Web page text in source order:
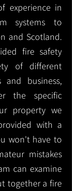
experience in
systems to
and Scotland.
fire safety
of different
and business,
the specific
property we
with a
won't have to
mistakes
can examine
together a fire